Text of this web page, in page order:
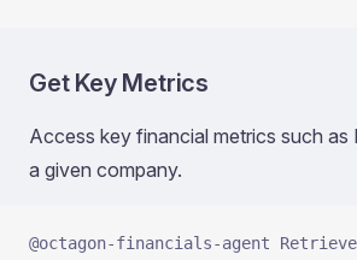
Get Key Metrics
Access key financial metrics such
a given company.
@octagon-financials-agent